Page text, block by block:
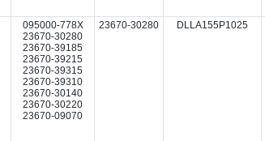
095000-778X
23670-30280
23670-39185
23670-39215
23670-39315
23670-39310
23670-30140
23670-30220
23670-09070
23670-30280 DLLA155P1025